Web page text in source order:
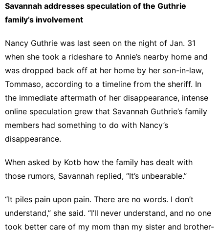
Savannah addresses speculation of the Guthrie
family’s involvement
Nancy Guthrie was last seen on the night of Jan. 31
when she took a rideshare to Annie’s nearby home and
was dropped back off at her home by her son-in-law,
Tommaso, according to a timeline from the sheriff. In
the immediate aftermath of her disappearance, intense
online speculation grew that Savannah Guthrie’s family
members had something to do with Nancy’s
disappearance.
When asked by Kotb how the family has dealt with
those rumors, Savannah replied, “It’s unbearable.”
“It piles pain upon pain. There are no words. I don’t
understand,” she said. “I’ll never understand, and no one
took better care of my mom than my sister and brother-